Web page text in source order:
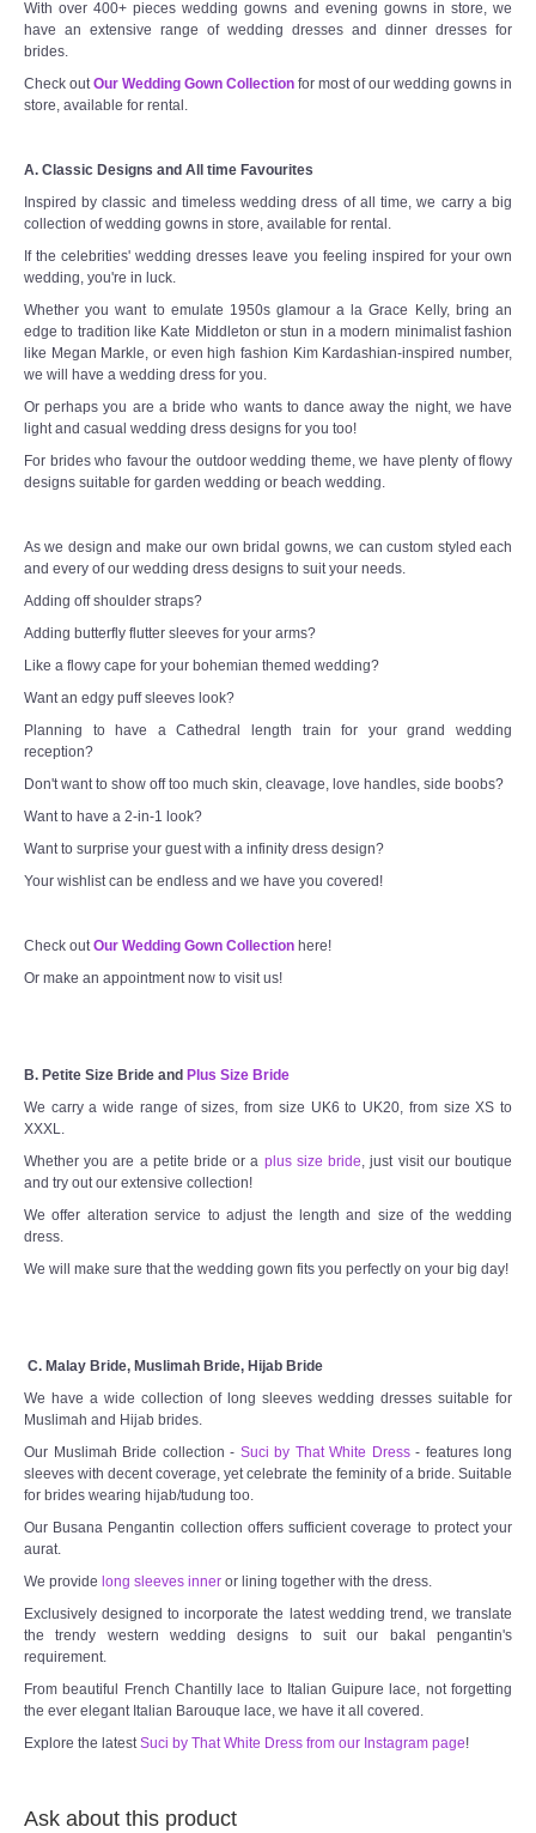
With over 400+ pieces wedding gowns and evening gowns in store, we
have an extensive range of wedding dresses and dinner dresses for
brides.
Check out Our Wedding Gown Collection for most of our wedding gowns in
store, available for rental.
A. Classic Designs and All time Favourites
Inspired by classic and timeless wedding dress of all time, we carry a big
collection of wedding gowns in store, available for rental.
If the celebrities' wedding dresses leave you feeling inspired for your own
wedding, you're in luck.
Whether you want to emulate 1950s glamour a la Grace Kelly, bring an
edge to tradition like Kate Middleton or stun in a modern minimalist fashion
like Megan Markle, or even high fashion Kim Kardashian-inspired number,
we will have a wedding dress for you.
Or perhaps you are a bride who wants to dance away the night, we have
light and casual wedding dress designs for you too!
For brides who favour the outdoor wedding theme, we have plenty of flowy
designs suitable for garden wedding or beach wedding.
As we design and make our own bridal gowns, we can custom styled each
and every of our wedding dress designs to suit your needs.
Adding off shoulder straps?
Adding butterfly flutter sleeves for your arms?
Like a flowy cape for your bohemian themed wedding?
Want an edgy puff sleeves look?
Planning to have a Cathedral length train for your grand wedding
reception?
Don't want to show off too much skin, cleavage, love handles, side boobs?
Want to have a 2-in-1 look?
Want to surprise your guest with a infinity dress design?
Your wishlist can be endless and we have you covered!
Check out Our Wedding Gown Collection here!
Or make an appointment now to visit us!
B. Petite Size Bride and Plus Size Bride
We carry a wide range of sizes, from size UK6 to UK20, from size XS to
XXXL.
Whether you are a petite bride or a plus size bride , just visit our boutique
and try out our extensive collection!
We offer alteration service to adjust the length and size of the wedding
dress.
We will make sure that the wedding gown fits you perfectly on your big day!
C. Malay Bride, Muslimah Bride, Hijab Bride
We have a wide collection of long sleeves wedding dresses suitable for
Muslimah and Hijab brides.
Our Muslimah Bride collection - Suci by That White Dress- features long
sleeves with decent coverage, yet celebrate the feminity of a bride. Suitable
for brides wearing hijab/tudung too.
Our Busana Pengantin collection offers sufficient coverage to protect your
aurat.
We provide long sleeves inner or lining together with the dress.
Exclusively designed to incorporate the latest wedding trend, we translate
the trendy western wedding designs to suit our bakal pengantin's
requirement.
From beautiful French Chantilly lace to Italian Guipure lace, not forgetting
the ever elegant Italian Barouque lace, we have it all covered.
Explore the latest Suci by That White Dress from our Instagram page!
Ask about this product